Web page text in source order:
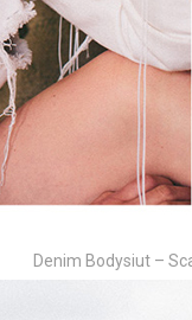
Denim Bodysiut –